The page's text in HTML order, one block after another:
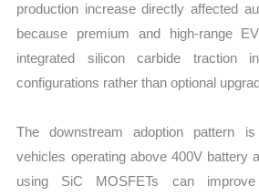
production increase directly affected
because premium and high-range
integrated silicon carbide traction
configurations rather than optional
The downstream adoption pattern
vehicles operating above 400V battery
using SiC MOSFETs can improve